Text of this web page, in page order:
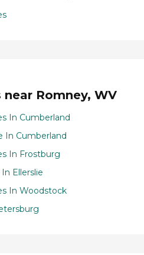
Romney, WV
In Cumberland
In Cumberland
In Frostburg
Ellerslie
In Woodstock